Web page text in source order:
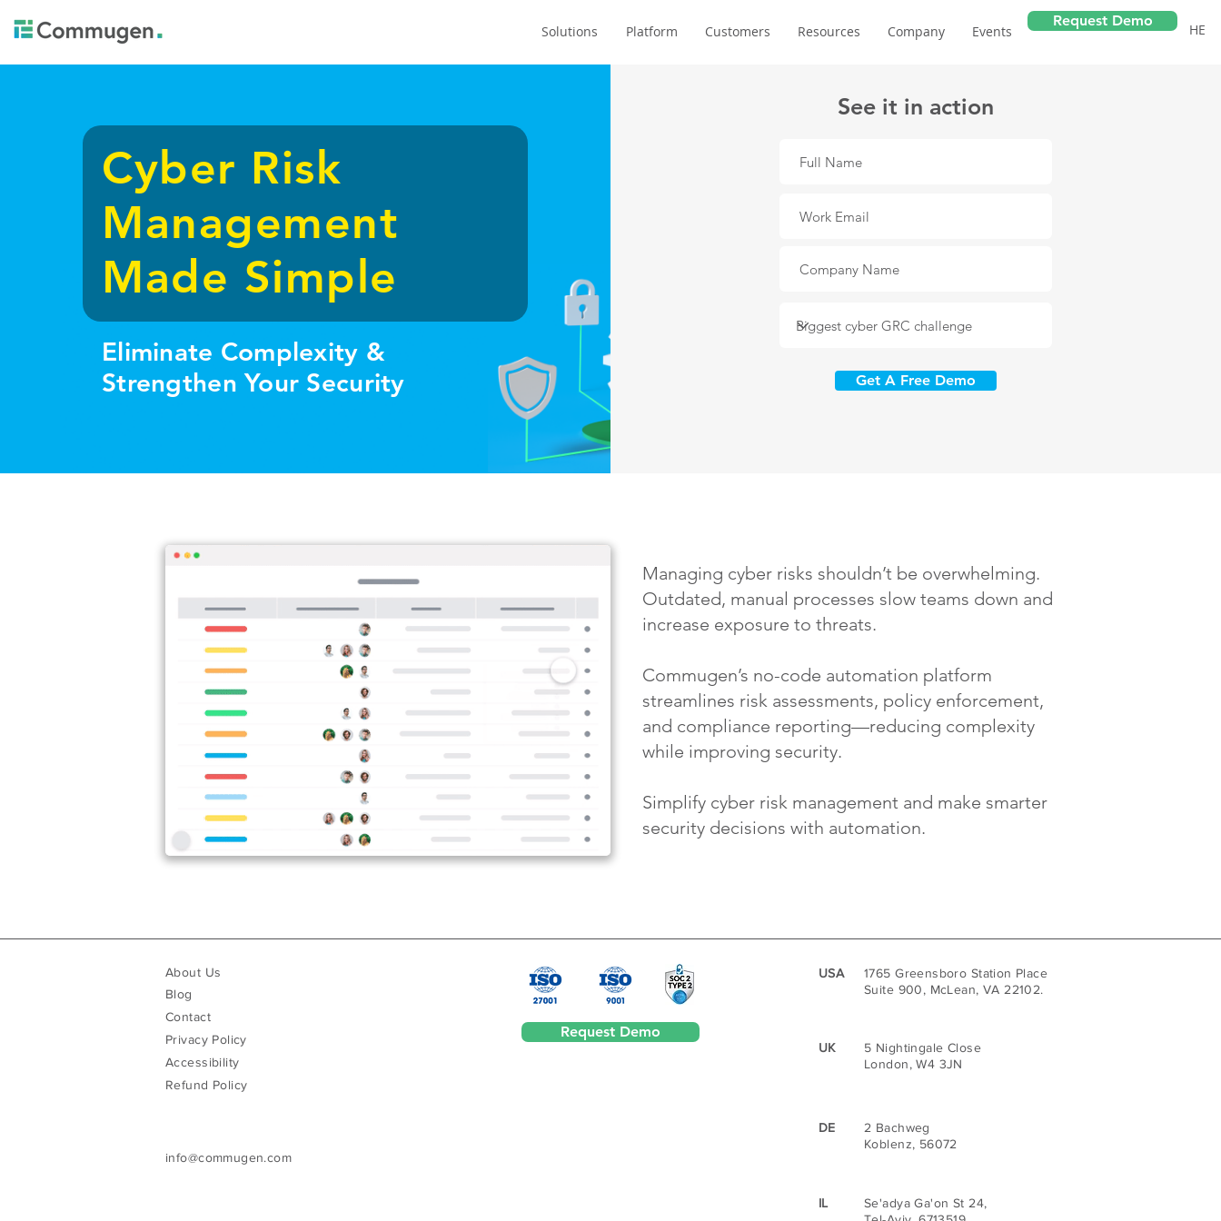
Solutions Platform Customers Resources Company Events
Request Demo
HE
Cyber Risk
Management
Made Simple
Eliminate Complexity &
Strengthen Your Security
See it in action
Get A Free Demo
Managing cyber risks shouldn’t be overwhelming.
Outdated, manual processes slow teams down and
increase exposure to threats.
Commugen’s no-code automation platform
streamlines risk assessments, policy enforcement,
and compliance reporting—reducing complexity
while improving security.
Simplify cyber risk management and make smarter
security decisions with automation.
About Us
Blog
Contact
Privacy Policy
Accessibility
Refund Policy
info@commugen.com
Request Demo
USA
1765 Greensboro Station Place
Suite 900, McLean, VA 22102.
UK
5 Nightingale Close
London, W4 3JN
DE
2 Bachweg
Koblenz, 56072
IL
Se'adya Ga'on St 24,